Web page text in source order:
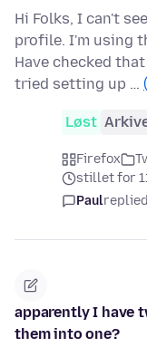
Hi Folks, I can't
profile. I'm using
Have checked
tried setting up …
Løst
Firefox
stillet for
Paulreplied
apparently I have
them into one?